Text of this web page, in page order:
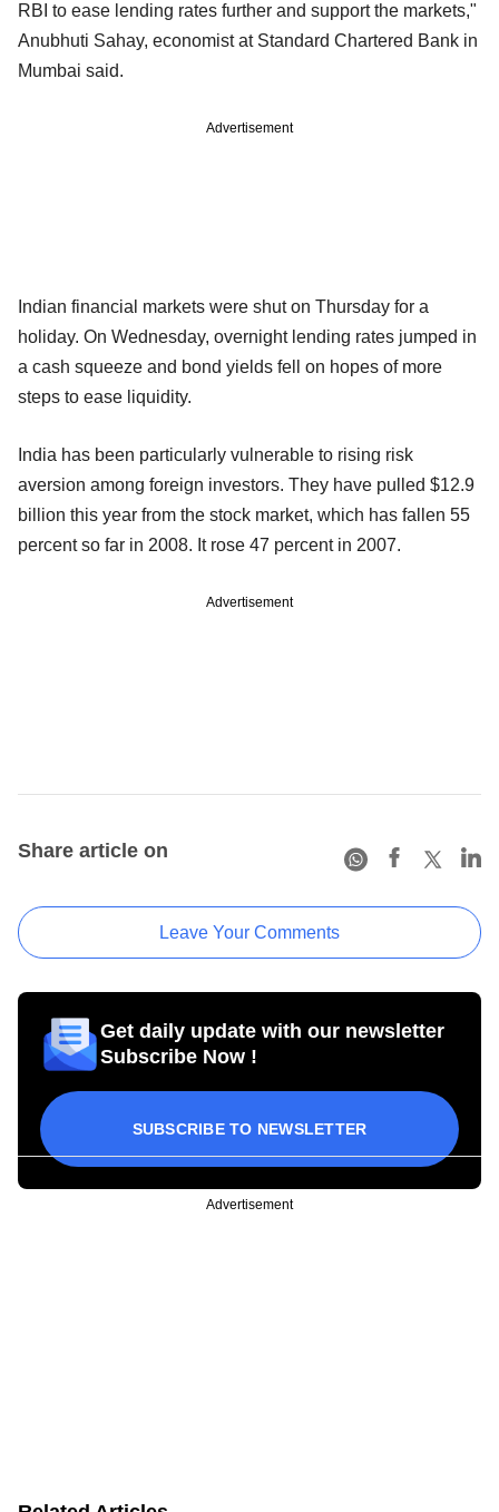
RBI to ease lending rates further and support the markets,"
Anubhuti Sahay, economist at Standard Chartered Bank in
Mumbai said.
Advertisement
Indian financial markets were shut on Thursday for a
holiday. On Wednesday, overnight lending rates jumped in
a cash squeeze and bond yields fell on hopes of more
steps to ease liquidity.
India has been particularly vulnerable to rising risk
aversion among foreign investors. They have pulled $12.9
billion this year from the stock market, which has fallen 55
percent so far in 2008. It rose 47 percent in 2007.
Advertisement
Share article on
Leave Your Comments
Get daily update with our newsletter
Subscribe Now !
SUBSCRIBE TO NEWSLETTER
Advertisement